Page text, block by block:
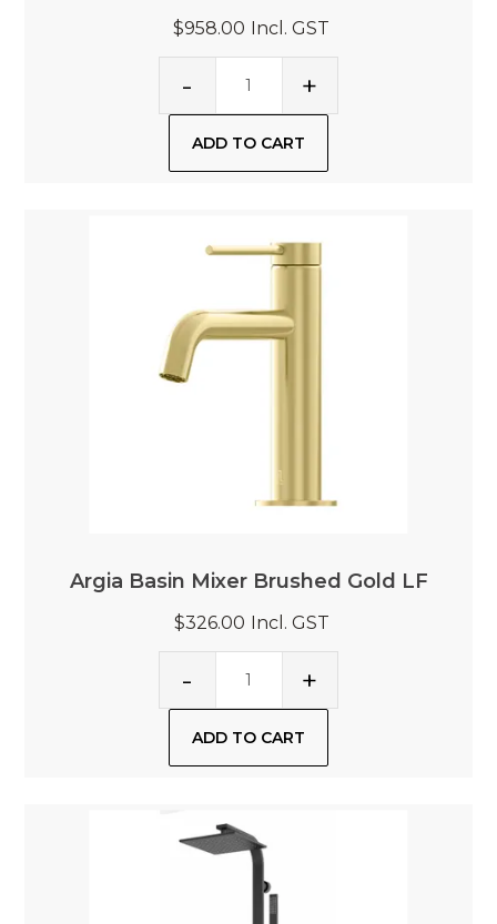
$958.00 Incl. GST
Argia Basin Mixer Brushed Gold LF
$326.00 Incl. GST